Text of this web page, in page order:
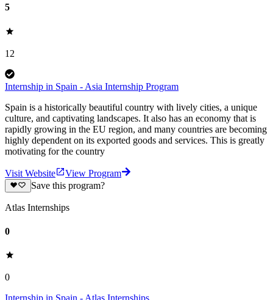
5
12
Internship in Spain - Asia Internship Program
Spain is a historically beautiful country with lively cities, a unique
culture, and captivating landscapes. It also has an economy that is
rapidly growing in the EU region, and many countries are becoming
highly dependent on its exported goods and services. This is greatly
motivating for the country
Visit Website
View Program
Save this program?
Atlas Internships
0
0